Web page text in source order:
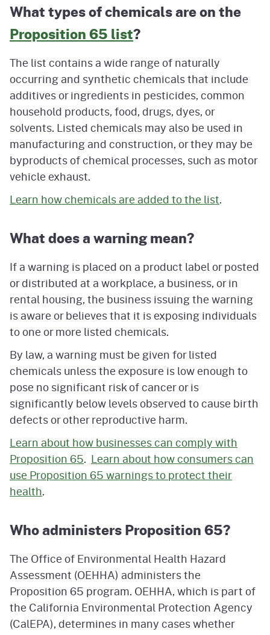
What types of chemicals are on the
Proposition 65 list?
The list contains a wide range of naturally
occurring and synthetic chemicals that include
additives or ingredients in pesticides, common
household products, food, drugs, dyes, or
solvents. Listed chemicals may also be used in
manufacturing and construction, or they may be
byproducts of chemical processes, such as motor
vehicle exhaust.
Learn how chemicals are added to the list.
What does a warning mean?
If a warning is placed on a product label or posted
or distributed at a workplace, a business, or in
rental housing, the business issuing the warning
is aware or believes that it is exposing individuals
to one or more listed chemicals.
By law, a warning must be given for listed
chemicals unless the exposure is low enough to
pose no significant risk of cancer or is
significantly below levels observed to cause birth
defects or other reproductive harm.
Learn about how businesses can comply with
Proposition 65. Learn about how consumers can
use Proposition 65 warnings to protect their
health.
Who administers Proposition 65?
The Office of Environmental Health Hazard
Assessment (OEHHA) administers the
Proposition 65 program. OEHHA, which is part of
the California Environmental Protection Agency
(CalEPA), determines in many cases whether